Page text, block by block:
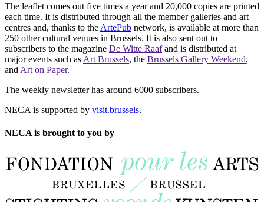
The leaflet comes out five times a year and 20,000 copies are printed
each time. It is distributed through all the member galleries and art
centres and, thanks to the ArtePub network, is available at more than
250 other cultural venues in Brussels. It is also sent out to
subscribers to the magazine De Witte Raafand is distributed at
major events such as Art Brussels, the Brussels Gallery Weekend,
and Art on Paper.
The weekly newsletter has around 6000 subscribers.
NECA is supported by visit.brussels.
NECA is brought to you by